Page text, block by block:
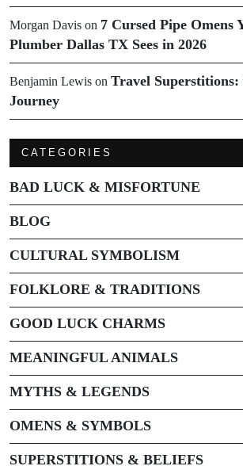
Morgan Davis on 7 Cursed Pipe Omens
Plumber Dallas TX Sees in 2026
Benjamin Lewis on Travel Superstitions:
Journey
CATEGORIES
BAD LUCK & MISFORTUNE
BLOG
CULTURAL SYMBOLISM
FOLKLORE & TRADITIONS
GOOD LUCK CHARMS
MEANINGFUL ANIMALS
MYTHS & LEGENDS
OMENS & SYMBOLS
SUPERSTITIONS & BELIEFS